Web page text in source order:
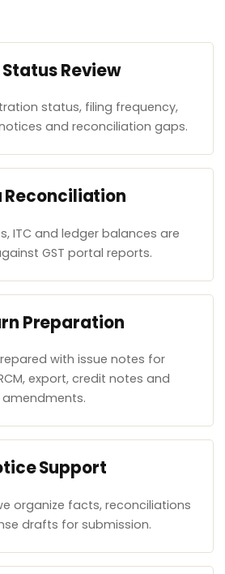
Status Review
status, filing frequency,
and reconciliation gaps.
Reconciliation
ITC and ledger balances are
GST portal reports.
Preparation
with issue notes for
export, credit notes and
amendments.
Support
organize facts, reconciliations
drafts for submission.